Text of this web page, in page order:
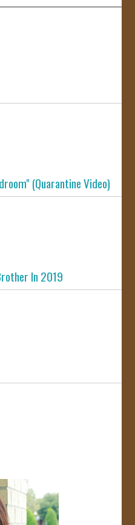
(Quarantine Video)
In 2019